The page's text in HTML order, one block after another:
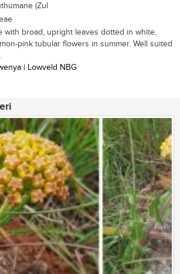
(Zul
with broad, upright leaves dotted in white,
pink tubular flowers in summer. Well suited
| Lowveld NBG